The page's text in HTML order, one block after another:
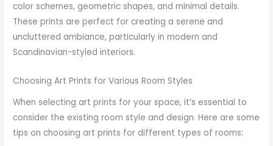
color schemes, geometric shapes, and minimal details.
These prints are perfect for creating a serene and
uncluttered ambiance, particularly in modern and
Scandinavian-styled interiors.
Choosing Art Prints for Various Room Styles
When selecting art prints for your space, it’s essential to
consider the existing room style and design. Here are some
tips on choosing art prints for different types of rooms: